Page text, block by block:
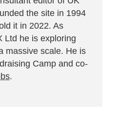
the site in 1994
it in 2022. As
Ltd he is exploring
massive scale. He is
Camp and co-
.